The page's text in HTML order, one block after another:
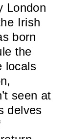
London
Irish
born
the
locals
seen at
delves